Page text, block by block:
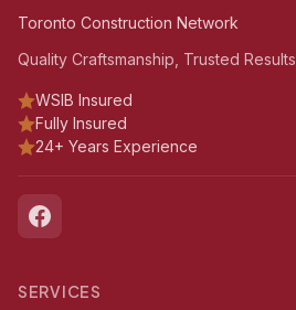
Toronto Construction Network
Quality Craftsmanship, Trusted Results
WSIB Insured
Fully Insured
24+ Years Experience
SERVICES